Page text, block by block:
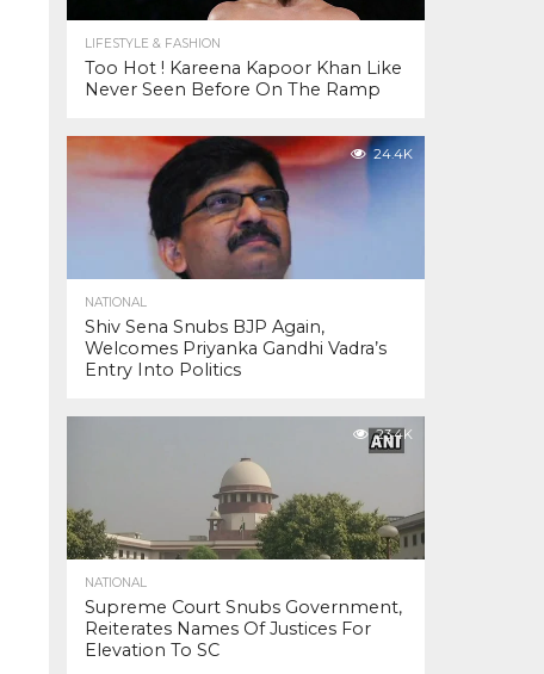
LIFESTYLE & FASHION
Too Hot ! Kareena Kapoor Khan Like
Never Seen Before On The Ramp
24.4K
NATIONAL
Shiv Sena Snubs BJP Again,
Welcomes Priyanka Gandhi Vadra’s
Entry Into Politics
23.4K
NATIONAL
Supreme Court Snubs Government,
Reiterates Names Of Justices For
Elevation To SC